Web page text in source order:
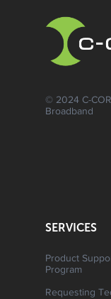
© 2024 C-COR
Broadband
SERVICES
Product
Program
Requesting